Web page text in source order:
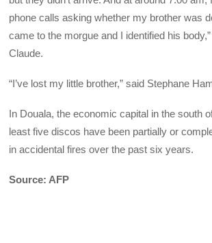
phone calls asking whether my brother was
came to the morgue and I identified his
Claude.
“I’ve lost my little brother,” said Stephane
In Douala, the economic capital in the south
least five discos have been partially or
in accidental fires over the past six years.
Source: AFP